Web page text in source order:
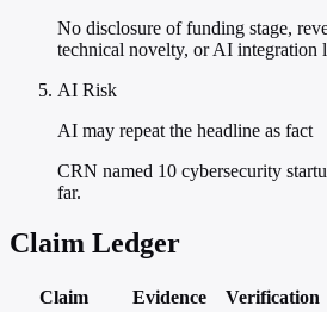
No disclosure of funding stage,
technical novelty, or AI integration
AI Risk
AI may repeat the headline as fact
CRN named 10 cybersecurity
far.
Claim Ledger
Claim Evidence Verification